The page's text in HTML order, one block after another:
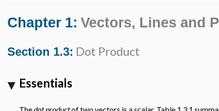
Chapter 1: Vectors, Lines and
Section 1.3: Dot Product
Essentials